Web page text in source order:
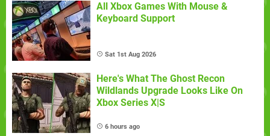
All Xbox Games With Mouse &
Keyboard Support
Sat 1st Aug 2026
Here's What The Ghost Recon
Wildlands Upgrade Looks Like On
Xbox Series X|S
6 hours ago